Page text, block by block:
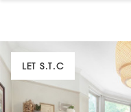
LET S.T.C